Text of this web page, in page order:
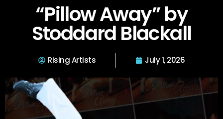
“Pillow Away” by
Stoddard Blackall
Rising Artists July 1, 2026